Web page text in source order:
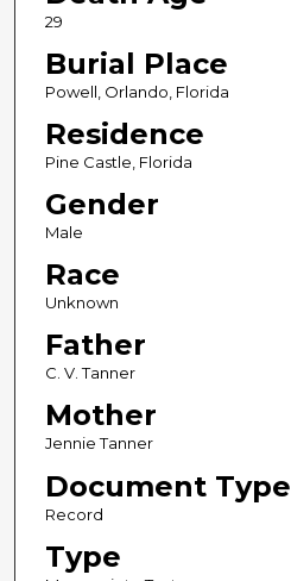
29
Burial Place
Powell, Orlando, Florida
Residence
Pine Castle, Florida
Gender
Male
Race
Unknown
Father
C. V. Tanner
Mother
Jennie Tanner
Document Type
Record
Type